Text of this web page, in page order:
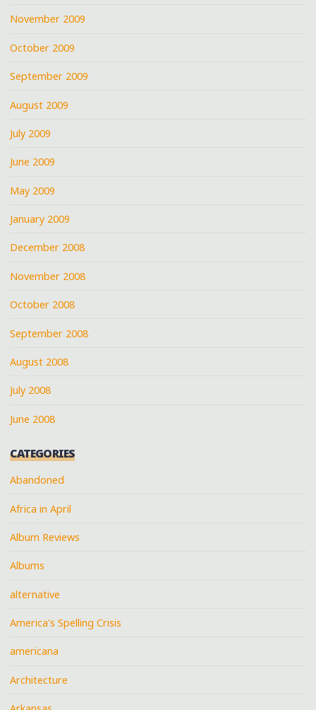
November 2009
October 2009
September 2009
August 2009
July 2009
June 2009
May 2009
January 2009
December 2008
November 2008
October 2008
September 2008
August 2008
July 2008
June 2008
CATEGORIES
Abandoned
Africa in April
Album Reviews
Albums
alternative
America's Spelling Crisis
americana
Architecture